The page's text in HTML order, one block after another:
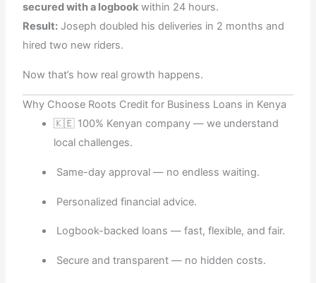
secured with a logbook within 24 hours.
Result: Joseph doubled his deliveries in 2 months and
hired two new riders.
Now that’s how real growth happens.
Why Choose Roots Credit for Business Loans in Kenya
🇰🇪 100% Kenyan company — we understand
local challenges.
Same-day approval — no endless waiting.
Personalized financial advice.
Logbook-backed loans — fast, flexible, and fair.
Secure and transparent — no hidden costs.